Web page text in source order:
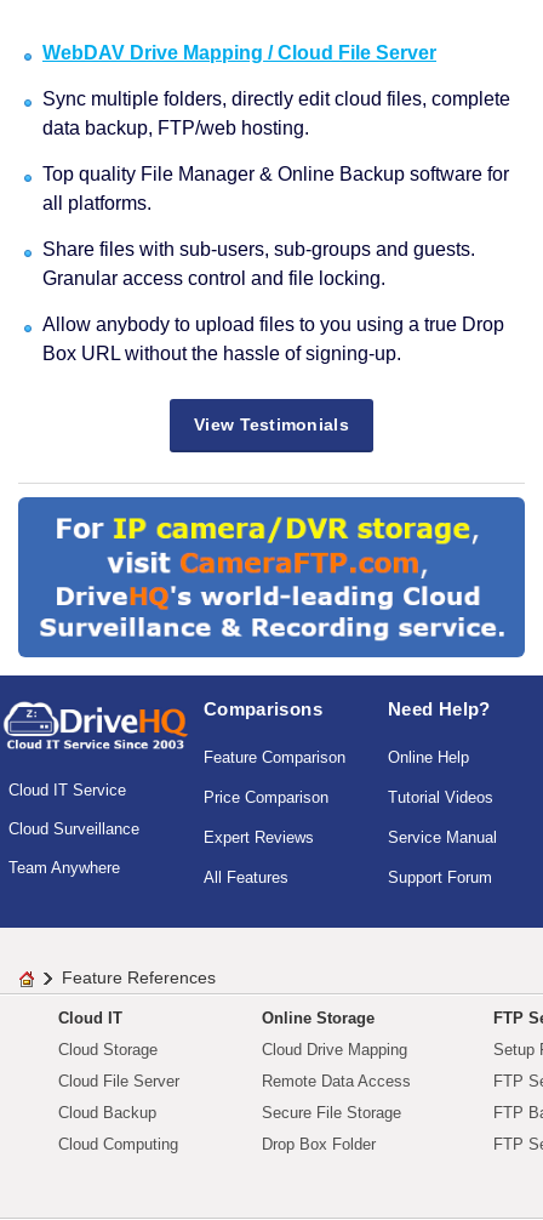
WebDAV Drive Mapping / Cloud File Server
Sync multiple folders, directly edit cloud files, complete
data backup, FTP/web hosting.
Top quality File Manager & Online Backup software for
all platforms.
Share files with sub-users, sub-groups and guests.
Granular access control and file locking.
Allow anybody to upload files to you using a true Drop
Box URL without the hassle of signing-up.
View Testimonials
Cloud IT Service
Cloud Surveillance
Team Anywhere
Comparisons
Feature Comparison
Price Comparison
Expert Reviews
All Features
Need Help?
Online Help
Tutorial Videos
Service Manual
Support Forum
Feature References
Cloud IT
Cloud Storage
Cloud File Server
Cloud Backup
Cloud Computing
Online Storage
Cloud Drive Mapping
Remote Data Access
Secure File Storage
Drop Box Folder
FTP
Setup
FTP
FTP
FTP